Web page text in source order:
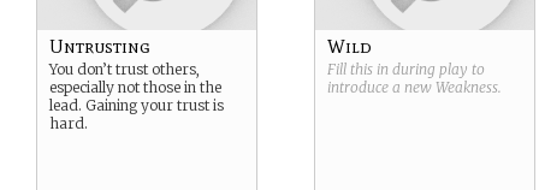
Untrusting
You don’t trust others,
especially not those in the
lead. Gaining your trust is
hard.
Wild
Fill this in during play to
introduce a new Weakness.